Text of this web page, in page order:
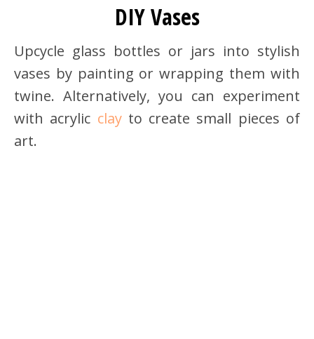
DIY Vases
Upcycle glass bottles or jars into stylish
vases by painting or wrapping them with
twine. Alternatively, you can experiment
with acrylic clayto create small pieces of
art.